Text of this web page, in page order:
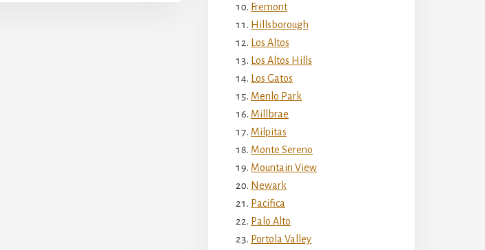
Fremont
Hillsborough
Los Altos
Los Altos Hills
Los Gatos
Menlo Park
Millbrae
Milpitas
Monte Sereno
Mountain View
Newark
Pacifica
Palo Alto
Portola Valley